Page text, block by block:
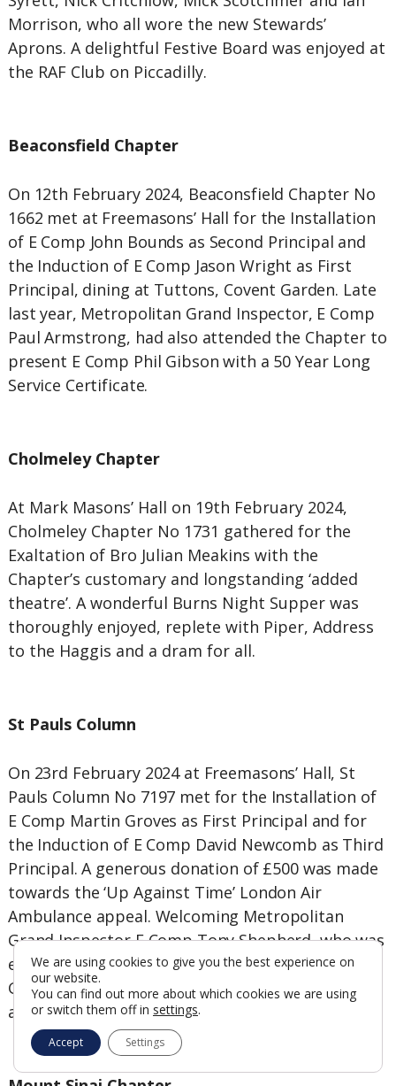
Morrison, who all wore the new Stewards’
Aprons. A delightful Festive Board was enjoyed at
the RAF Club on Piccadilly.
Beaconsfield Chapter
On 12th February 2024, Beaconsfield Chapter No
1662 met at Freemasons’ Hall for the Installation
of E Comp John Bounds as Second Principal and
the Induction of E Comp Jason Wright as First
Principal, dining at Tuttons, Covent Garden. Late
last year, Metropolitan Grand Inspector, E Comp
Paul Armstrong, had also attended the Chapter to
present E Comp Phil Gibson with a 50 Year Long
Service Certificate.
Cholmeley Chapter
At Mark Masons’ Hall on 19th February 2024,
Cholmeley Chapter No 1731 gathered for the
Exaltation of Bro Julian Meakins with the
Chapter’s customary and longstanding ‘added
theatre’. A wonderful Burns Night Supper was
thoroughly enjoyed, replete with Piper, Address
to the Haggis and a dram for all.
St Pauls Column
On 23rd February 2024 at Freemasons’ Hall, St
Pauls Column No 7197 met for the Installation of
E Comp Martin Groves as First Principal and for
the Induction of E Comp David Newcomb as Third
Principal. A generous donation of £500 was made
towards the ‘Up Against Time’ London Air
Ambulance appeal. Welcoming Metropolitan
Grand Inspector E Comp Tony Shepherd, who was
escorted by E Comp Tony Martin, Metropolitan
Grand Steward, the Companions then dined well
at the Grange Beaumont Hotel on Bedford Row.
We are using cookies to give you the best experience on
our website.
You can find out more about which cookies we are using
or switch them off in settings.
Accept Settings